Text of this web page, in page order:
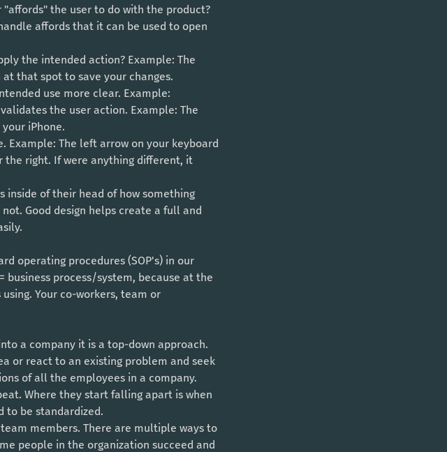
the user to do with the product?
affords that it can be used to open
the intended action? Example: The
that spot to save your changes.
use more clear. Example:
the user action. Example: The
iPhone.
The left arrow on your keyboard
right. If were anything different, it
inside of their head of how something
Good design helps create a full and
operating procedures (SOP's) in our
business process/system, because at the
Your co-workers, team or
a company it is a top-down approach.
or react to an existing problem and seek
of all the employees in a company.
Where they start falling apart is when
to be standardized.
people in the organization succeed and